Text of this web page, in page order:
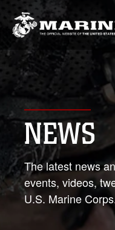
NEWS
The latest news
events, videos,
U.S. Marine